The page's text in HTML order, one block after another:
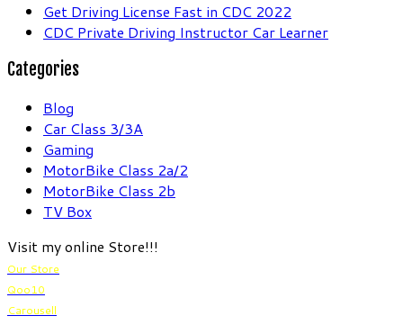
Get Driving License Fast in CDC 2022
CDC Private Driving Instructor Car Learner
Categories
Blog
Car Class 3/3A
Gaming
MotorBike Class 2a/2
MotorBike Class 2b
TV Box
Visit my online Store!!!
Our Store
Qoo10
Carousell